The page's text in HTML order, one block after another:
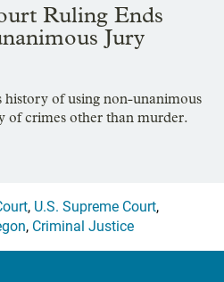
Ruling Ends
Jury
history of using non-unanimous
of crimes other than murder.
, U.S. Supreme Court,
, Criminal Justice